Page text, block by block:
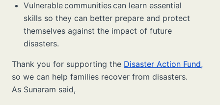
Vulnerable communities can learn essential
skills so they can better prepare and protect
themselves against the impact of future
disasters.
Thank you for supporting the Disaster Action Fund,
so we can help families recover from disasters.
As Sunaram said,